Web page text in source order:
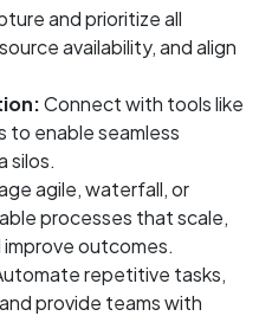
and prioritize all
availability, and align
Connect with tools like
to enable seamless
silos.
agile, waterfall, or
processes that scale,
outcomes.
repetitive tasks,
provide teams with